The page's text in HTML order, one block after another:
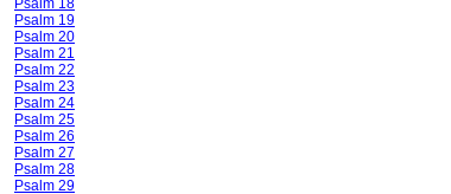
Psalm 18
Psalm 19
Psalm 20
Psalm 21
Psalm 22
Psalm 23
Psalm 24
Psalm 25
Psalm 26
Psalm 27
Psalm 28
Psalm 29